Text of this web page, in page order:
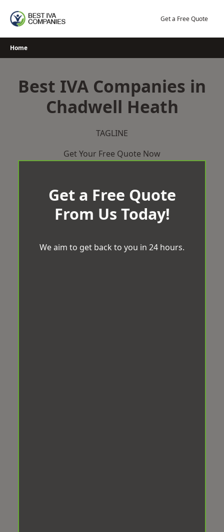
Get a Free Quote
Home
Best IVA Companies in
Chadwell Heath
TAGLINE
Get Your Free Quote Now
Get a Free Quote
From Us Today!
We aim to get back to you in 24 hours.